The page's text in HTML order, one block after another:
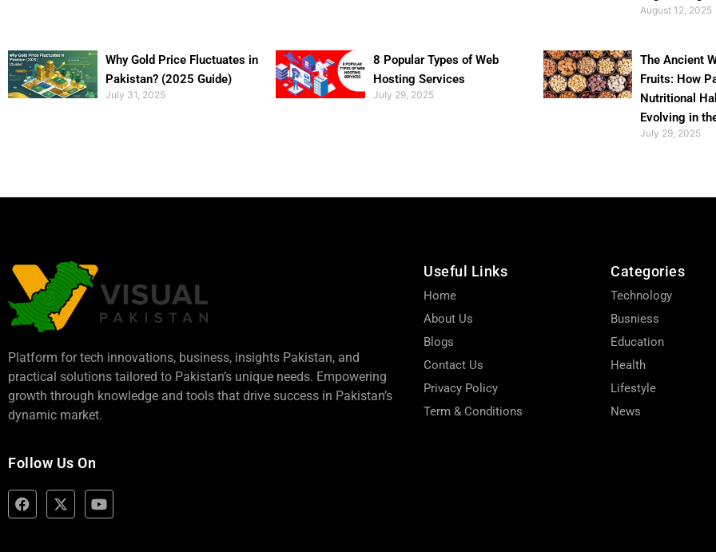
August 12, 2025
Why Gold Price Fluctuates in
Pakistan? (2025 Guide)
July 31, 2025
8 Popular Types of Web
Hosting Services
July 29, 2025
The Ancient
Fruits: How
Nutritional
Evolving in
July 29, 2025
Platform for tech innovations, business, insights Pakistan, and
practical solutions tailored to Pakistan’s unique needs. Empowering
growth through knowledge and tools that drive success in Pakistan’s
dynamic market.
Follow Us On
Useful Links
Home
About Us
Blogs
Contact Us
Privacy Policy
Term & Conditions
Categories
Technology
Busniess
Education
Health
Lifestyle
News